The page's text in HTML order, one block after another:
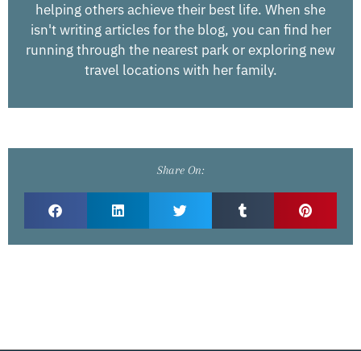
helping others achieve their best life. When she
isn't writing articles for the blog, you can find her
running through the nearest park or exploring new
travel locations with her family.
Share On: